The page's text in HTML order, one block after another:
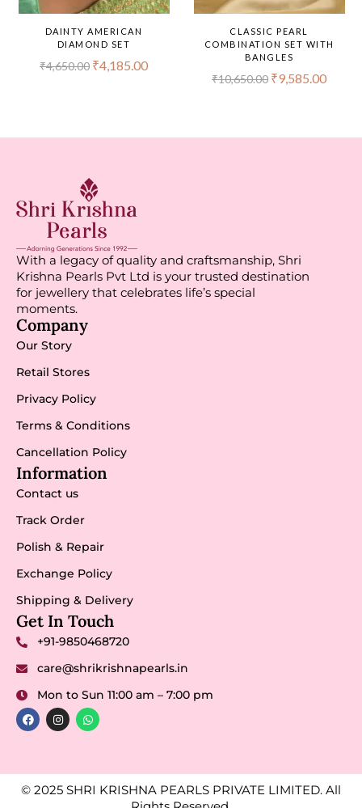
DAINTY AMERICAN
DIAMOND SET
₹4,650.00 ₹4,185.00
CLASSIC PEARL
COMBINATION SET WITH
BANGLES
₹10,650.00 ₹9,585.00
With a legacy of quality and craftsmanship, Shri
Krishna Pearls Pvt Ltd is your trusted destination
for jewellery that celebrates life’s special
moments.
Company
Our Story
Retail Stores
Privacy Policy
Terms & Conditions
Cancellation Policy
Information
Contact us
Track Order
Polish & Repair
Exchange Policy
Shipping & Delivery
Get In Touch
+91-9850468720
care@shrikrishnapearls.in
Mon to Sun 11:00 am – 7:00 pm
© 2025 SHRI KRISHNA PEARLS PRIVATE LIMITED. All